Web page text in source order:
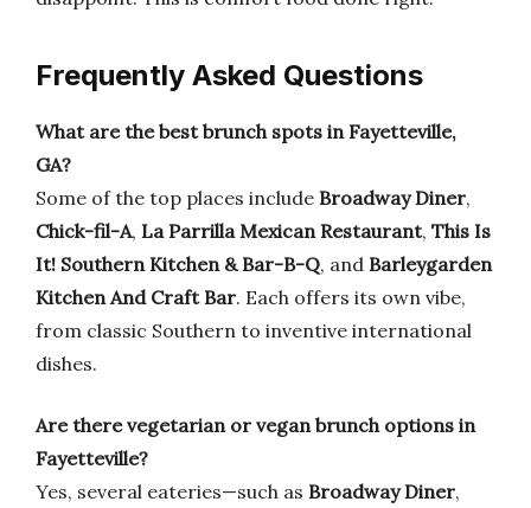
Frequently Asked Questions
What are the best brunch spots in Fayetteville,
GA?
Some of the top places include Broadway Diner,
Chick-fil-A, La Parrilla Mexican Restaurant, This Is
It! Southern Kitchen & Bar-B-Q, and Barleygarden
Kitchen And Craft Bar. Each offers its own vibe,
from classic Southern to inventive international
dishes.
Are there vegetarian or vegan brunch options in
Fayetteville?
Yes, several eateries—such as Broadway Diner,